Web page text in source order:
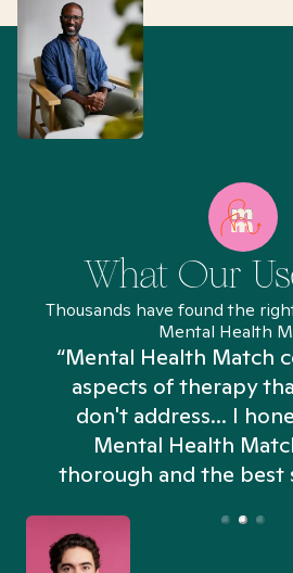
What Our
Thousands have found the
Mental Health
“Mental Health Match
aspects of therapy
don't address... I
Mental Health
thorough and the best